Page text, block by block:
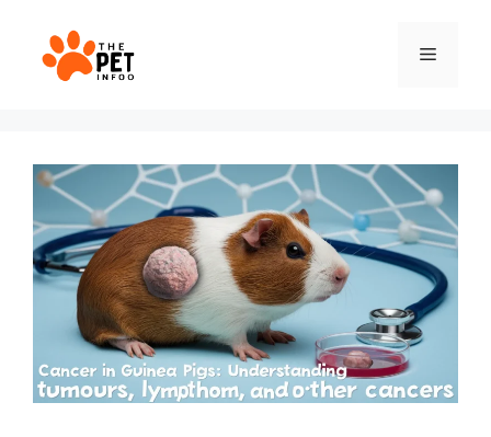
content
Menu